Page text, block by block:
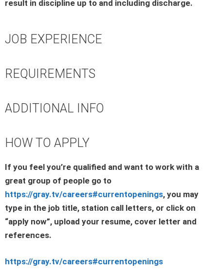
result in discipline up to and including discharge.
JOB EXPERIENCE
REQUIREMENTS
ADDITIONAL INFO
HOW TO APPLY
If you feel you’re qualified and want to work with a
great group of people go to
https://gray.tv/careers#currentopenings, you may
type in the job title, station call letters, or click on
“apply now”, upload your resume, cover letter and
references.
https://gray.tv/careers#currentopenings